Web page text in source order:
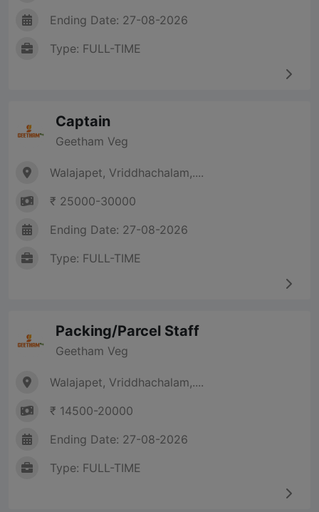
Ending Date: 27-08-2026
Type: FULL-TIME
Captain
Geetham Veg
Walajapet, Vriddhachalam,....
₹ 25000-30000
Ending Date: 27-08-2026
Type: FULL-TIME
Packing/Parcel Staff
Geetham Veg
Walajapet, Vriddhachalam,....
₹ 14500-20000
Ending Date: 27-08-2026
Type: FULL-TIME